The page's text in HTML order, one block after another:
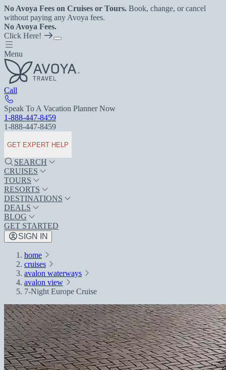
No Avoya Fees on Cruises or Tours. Book, change, or cancel
without paying any Avoya fees.
No Avoya Fees.
Click Here!
Menu
Call
Speak To A Vacation Planner Now
1-888-447-8459
1-888-447-8459
GET EXPERT HELP
SEARCH
CRUISES
TOURS
RESORTS
DESTINATIONS
DEALS
BLOG
GET STARTED
SIGN IN
home
cruises
avalon waterways
avalon view
7-Night Europe Cruise